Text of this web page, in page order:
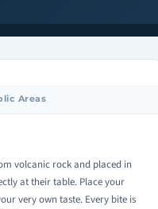
Areas
volcanic rock and placed in
at their table. Place your
very own taste. Every bite is